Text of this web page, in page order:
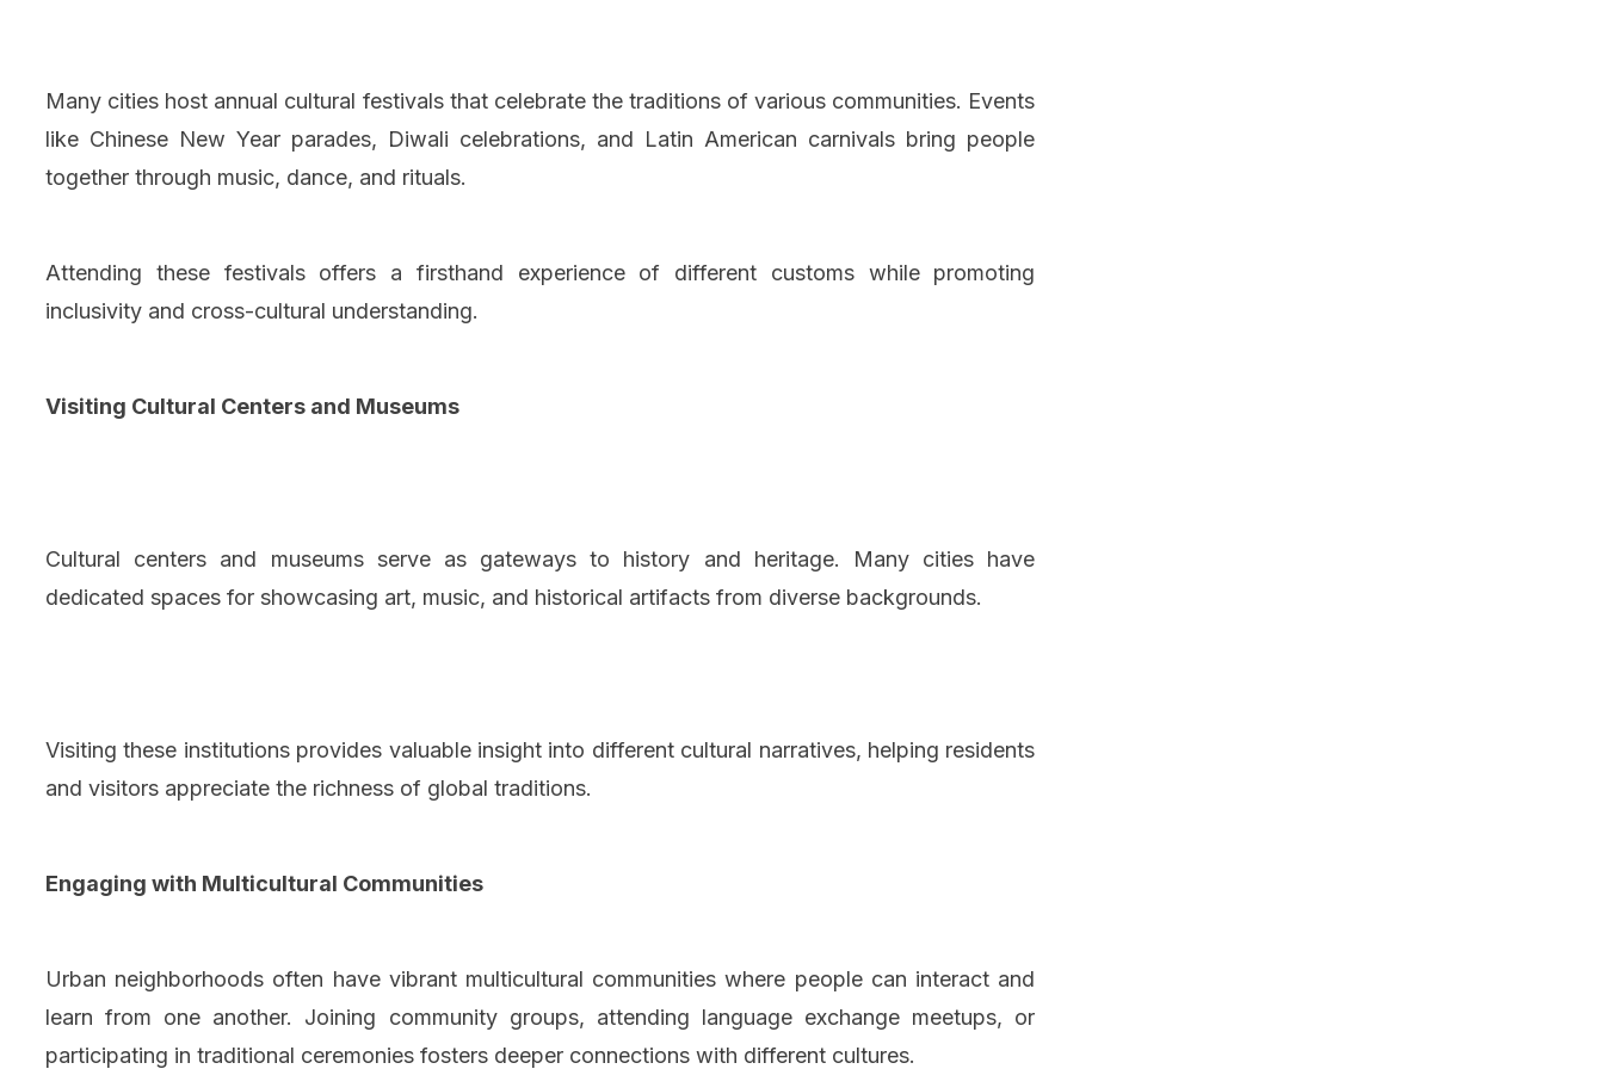
Many cities host annual cultural festivals that celebrate the traditions of various communities. Events
like Chinese New Year parades, Diwali celebrations, and Latin American carnivals bring people
together through music, dance, and rituals.
Attending these festivals offers a firsthand experience of different customs while promoting
inclusivity and cross-cultural understanding.
Visiting Cultural Centers and Museums
Cultural centers and museums serve as gateways to history and heritage. Many cities have
dedicated spaces for showcasing art, music, and historical artifacts from diverse backgrounds.
Visiting these institutions provides valuable insight into different cultural narratives, helping residents
and visitors appreciate the richness of global traditions.
Engaging with Multicultural Communities
Urban neighborhoods often have vibrant multicultural communities where people can interact and
learn from one another. Joining community groups, attending language exchange meetups, or
participating in traditional ceremonies fosters deeper connections with different cultures.